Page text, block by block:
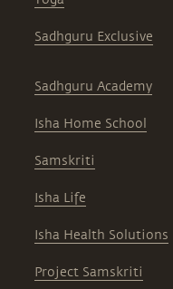
Sadhguru Exclusive
Sadhguru Academy
Isha Home School
Samskriti
Isha Life
Isha Health Solutions
Project Samskriti